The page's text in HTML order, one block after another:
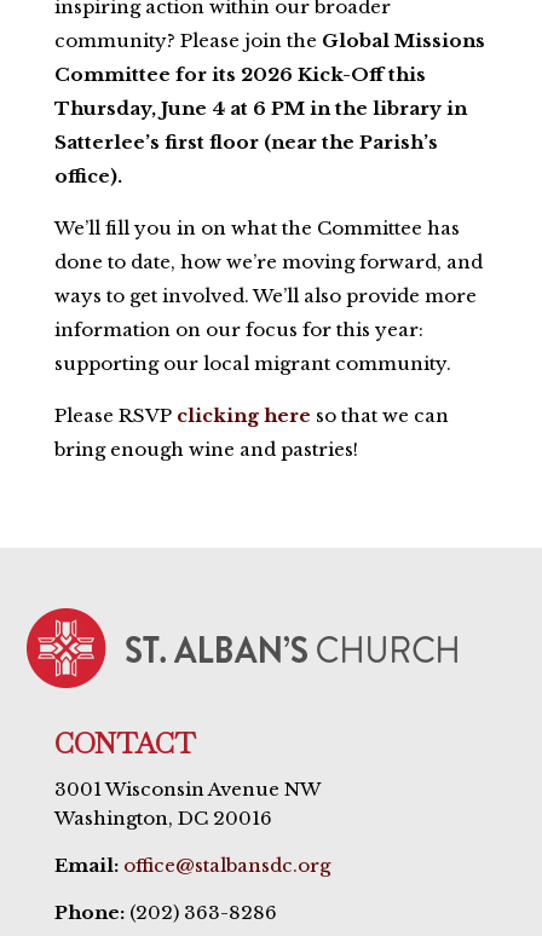
inspiring action within our broader
community? Please join the Global Missions
Committee for its 2026 Kick-Off this
Thursday, June 4 at 6 PM in the library in
Satterlee’s first floor (near the Parish’s
office).
We’ll fill you in on what the Committee has
done to date, how we’re moving forward, and
ways to get involved. We’ll also provide more
information on our focus for this year:
supporting our local migrant community.
Please RSVP clicking here so that we can
bring enough wine and pastries!
CONTACT
3001 Wisconsin Avenue NW
Washington, DC 20016
Email: office@stalbansdc.org
Phone:(202) 363-8286